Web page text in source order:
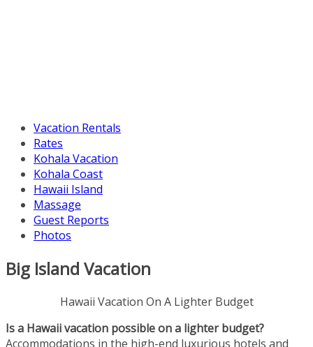
Vacation Rentals
Rates
Kohala Vacation
Kohala Coast
Hawaii Island
Massage
Guest Reports
Photos
Big Island Vacation
Hawaii Vacation On A Lighter Budget
Is a Hawaii vacation possible on a lighter budget?
Accommodations in the high-end luxurious hotels and